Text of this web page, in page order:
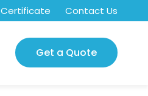
Certificate Contact Us
Get a Quote